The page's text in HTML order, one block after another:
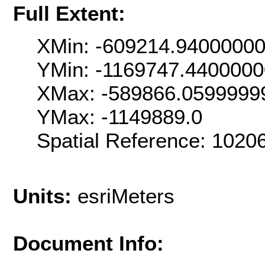
Full Extent:
XMin: -
YMin: -
XMax: -
YMax: -1149889.0
Spatial Reference:
Units: esriMeters
Document Info: